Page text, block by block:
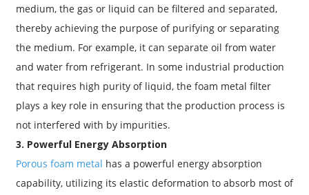
medium, the gas or liquid can be filtered and separated,
thereby achieving the purpose of purifying or separating
the medium. For example, it can separate oil from water
and water from refrigerant. In some industrial production
that requires high purity of liquid, the foam metal filter
plays a key role in ensuring that the production process is
not interfered with by impurities.
3. Powerful Energy Absorption
Porous foam metal has a powerful energy absorption
capability, utilizing its elastic deformation to absorb most of